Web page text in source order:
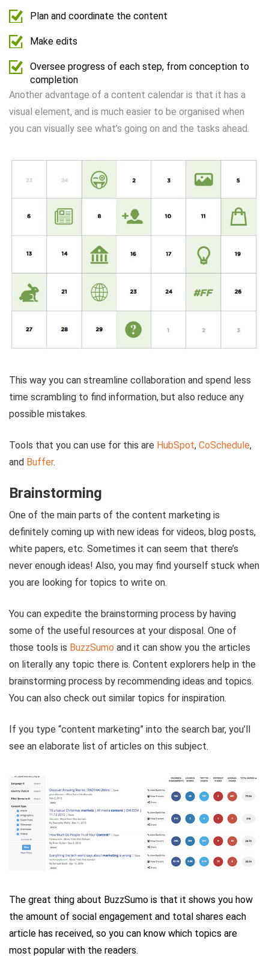
Plan and coordinate the content
Make edits
Oversee progress of each step, from conception to
completion
Another advantage of a content calendar is that it has a
visual element, and is much easier to be organised when
you can visually see what’s going on and the tasks ahead.
This way you can streamline collaboration and spend less
time scrambling to find information, but also reduce any
possible mistakes.
Tools that you can use for this are HubSpot, CoSchedule,
and Buffer.
Brainstorming
One of the main parts of the content marketing is
definitely coming up with new ideas for videos, blog posts,
white papers, etc. Sometimes it can seem that there’s
never enough ideas! Also, you may find yourself stuck when
you are looking for topics to write on.
You can expedite the brainstorming process by having
some of the useful resources at your disposal. One of
those tools is BuzzSumo and it can show you the articles
on literally any topic there is. Content explorers help in the
brainstorming process by recommending ideas and topics.
You can also check out similar topics for inspiration.
If you type “content marketing” into the search bar, you’ll
see an elaborate list of articles on this subject.
The great thing about BuzzSumo is that it shows you how
the amount of social engagement and total shares each
article has received, so you can know which topics are
most popular with the readers.